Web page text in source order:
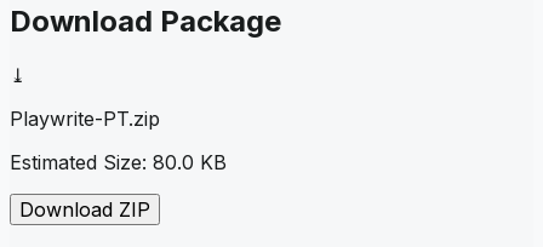
Download Package
⤓
Playwrite-PT.zip
Estimated Size: 80.0 KB
Download ZIP